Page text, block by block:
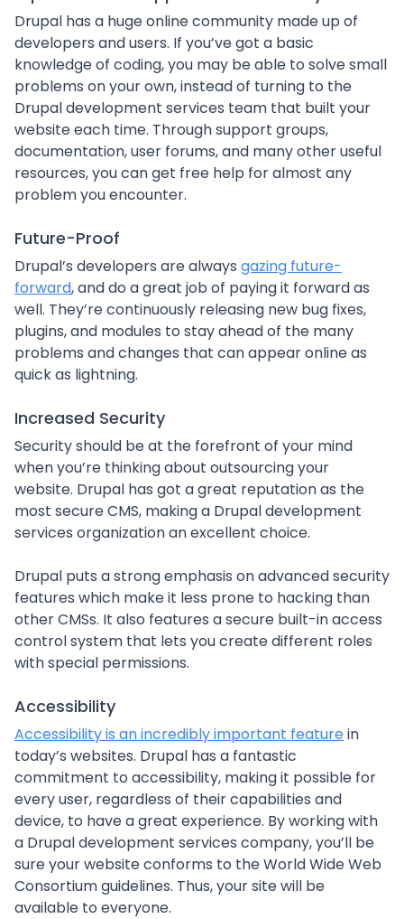
Drupal has a huge online community made up of
developers and users. If you’ve got a basic
knowledge of coding, you may be able to solve small
problems on your own, instead of turning to the
Drupal development services team that built your
website each time. Through support groups,
documentation, user forums, and many other useful
resources, you can get free help for almost any
problem you encounter.
Future-Proof
Drupal’s developers are always gazing future-
forward, and do a great job of paying it forward as
well. They’re continuously releasing new bug fixes,
plugins, and modules to stay ahead of the many
problems and changes that can appear online as
quick as lightning.
Increased Security
Security should be at the forefront of your mind
when you’re thinking about outsourcing your
website. Drupal has got a great reputation as the
most secure CMS, making a Drupal development
services organization an excellent choice.
Drupal puts a strong emphasis on advanced security
features which make it less prone to hacking than
other CMSs. It also features a secure built-in access
control system that lets you create different roles
with special permissions.
Accessibility
Accessibility is an incredibly important featurein
today’s websites. Drupal has a fantastic
commitment to accessibility, making it possible for
every user, regardless of their capabilities and
device, to have a great experience. By working with
a Drupal development services company, you’ll be
sure your website conforms to the World Wide Web
Consortium guidelines. Thus, your site will be
available to everyone.